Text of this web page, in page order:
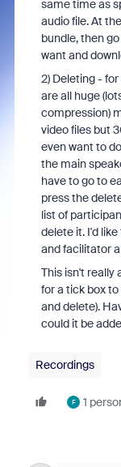
same time as
audio file. At
bundle, then
want and
2) Deleting -
are all huge
compression)
video files but
even want to
the main
have to go to
press the
list of
delete it. I'd
and facilitator
This isn't really
for a tick box
and delete).
could it be
Recordings
F 1